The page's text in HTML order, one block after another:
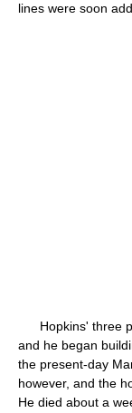
lines were soon
Hopkins' three
and he began
the present-day
however, and the
He died about a